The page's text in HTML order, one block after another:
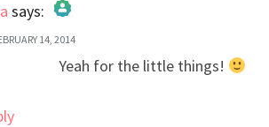
says:
Badge!
14, 2014
Yeah for the little things!